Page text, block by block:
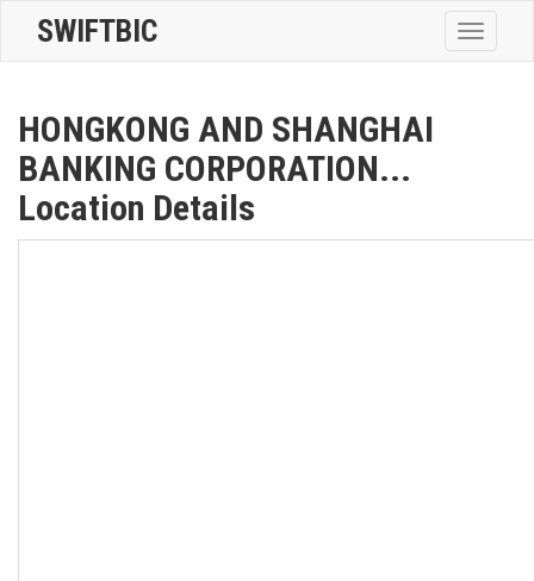
Toggle
SWIFTBIC
HONGKONG AND SHANGHAI
BANKING CORPORATION...
Location Details